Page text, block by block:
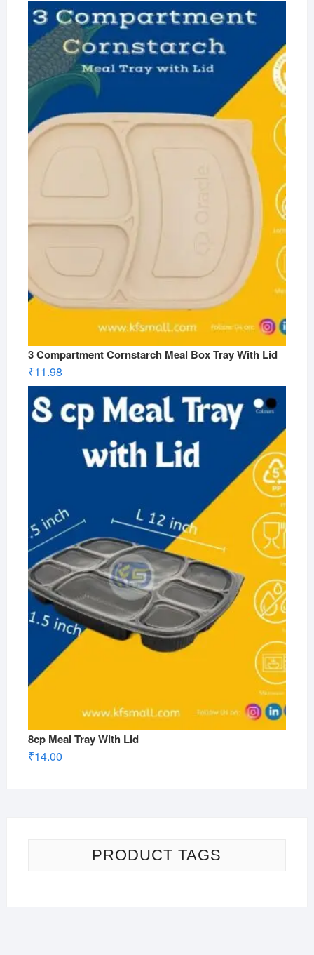
3 Compartment Cornstarch Meal Box Tray With Lid
₹11.98
8cp Meal Tray With Lid
₹14.00
PRODUCT TAGS